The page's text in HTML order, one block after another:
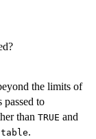
the limits of
to
than TRUE and
.